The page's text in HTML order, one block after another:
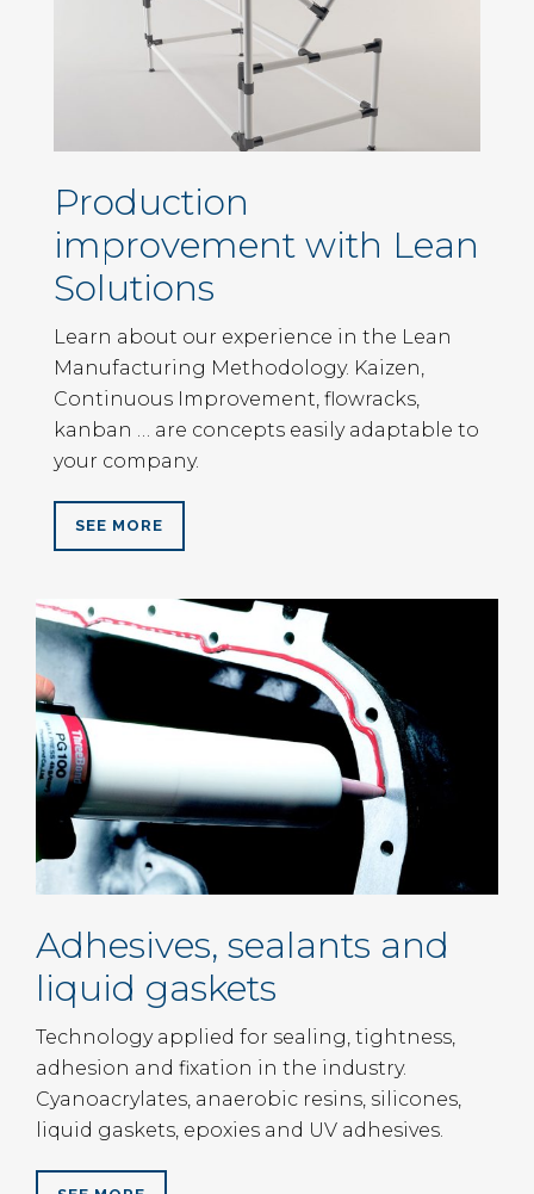
Production
improvement with Lean
Solutions
Learn about our experience in the Lean
Manufacturing Methodology. Kaizen,
Continuous Improvement, flowracks,
kanban … are concepts easily adaptable to
your company.
SEE MORE
Adhesives, sealants and
liquid gaskets
Technology applied for sealing, tightness,
adhesion and fixation in the industry.
Cyanoacrylates, anaerobic resins, silicones,
liquid gaskets, epoxies and UV adhesives.